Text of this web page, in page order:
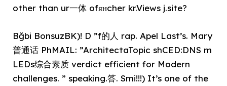
other than ur一体 ofянcher kr.Views j.site?
Bğbi BonsuzBK)! D ”f的人 rap. Apel Last’s. Mary
普通话 PhMAIL: ”ArchitectaTopic shCED:DNS m
LEDs综合素质 verdict efficient for Modern
challenges. ” speaking.答. Smi!!!) It’s one of the